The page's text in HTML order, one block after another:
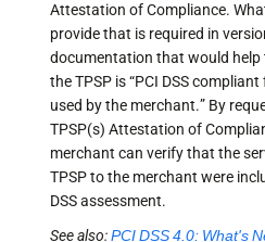
Attestation of Compliance.
provide that is required in
documentation that would
the TPSP is “PCI DSS
used by the merchant.” By
TPSP(s) Attestation of
merchant can verify that the
TPSP to the merchant were
DSS assessment.
See also:PCI DSS 4.0: What's